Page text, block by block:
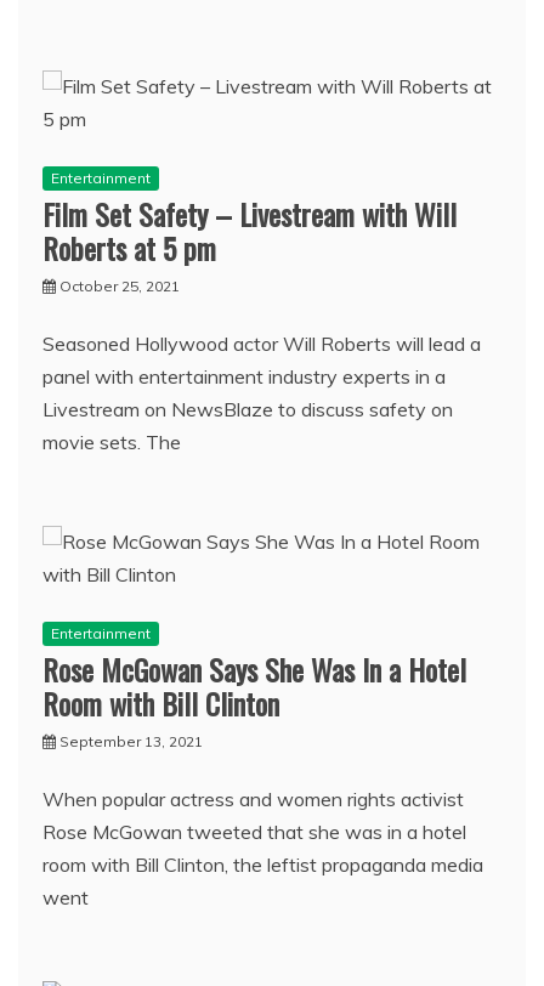
Entertainment
Film Set Safety – Livestream with Will
Roberts at 5 pm
October 25, 2021
Seasoned Hollywood actor Will Roberts will lead a
panel with entertainment industry experts in a
Livestream on NewsBlaze to discuss safety on
movie sets. The
Entertainment
Rose McGowan Says She Was In a Hotel
Room with Bill Clinton
September 13, 2021
When popular actress and women rights activist
Rose McGowan tweeted that she was in a hotel
room with Bill Clinton, the leftist propaganda media
went